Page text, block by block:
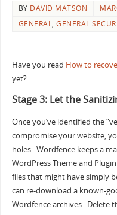
BY DAVID MATSON
GENERAL,GENERAL
Have you read How to
yet?
Stage 3: Let the
Once you’ve identified the
compromise your website,
holes. Wordfence keeps a
WordPress Theme and
files that might have simply
can re-download a known-
Wordfence archives. Delete